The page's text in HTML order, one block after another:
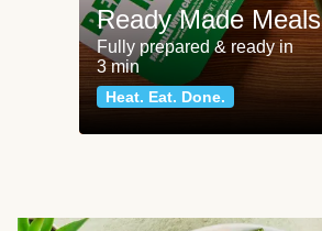
Ready Made Meals
Fully prepared & ready in
3 min
Heat. Eat. Done.